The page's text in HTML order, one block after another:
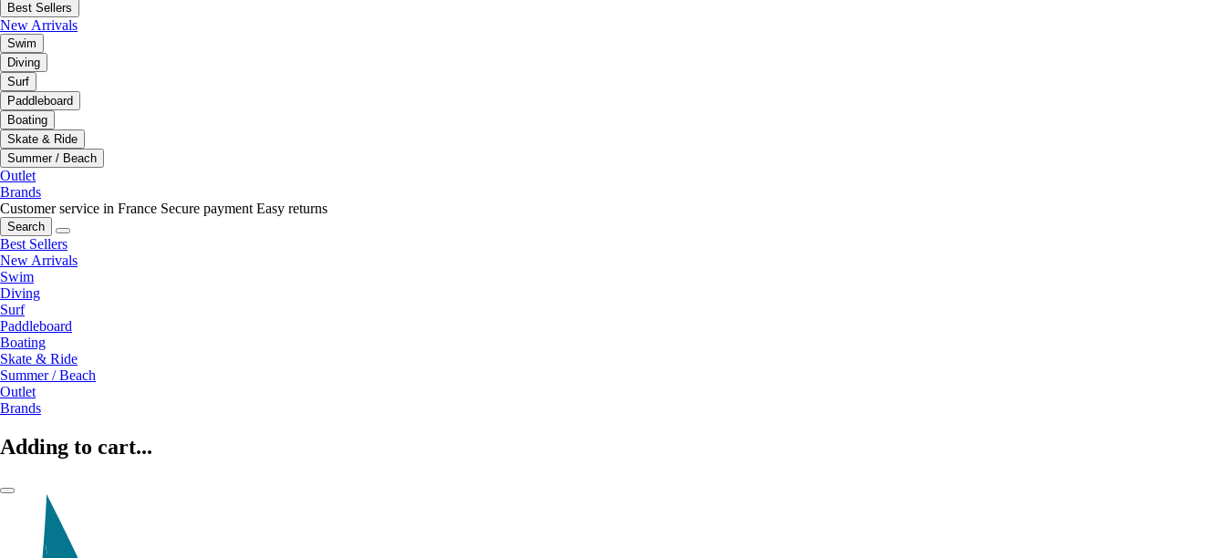
Best Sellers
New Arrivals
Swim
Diving
Surf
Paddleboard
Boating
Skate & Ride
Summer / Beach
Outlet
Brands
Customer service in France Secure payment Easy returns
Search
Best Sellers
New Arrivals
Swim
Diving
Surf
Paddleboard
Boating
Skate & Ride
Summer / Beach
Outlet
Brands
Adding to cart...